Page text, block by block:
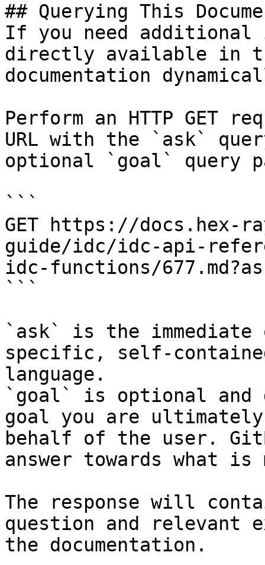
## Querying This
If you need
directly available in
documentation
Perform an HTTP GET
URL with the `ask`
optional `goal` query
```
GET https://docs.hex-
guide/idc/idc-api-
idc-functions/
```
`ask` is the
specific, self-
language.
`goal` is optional and
goal you are
behalf of the user.
answer towards what
The response will
question and relevant
the documentation.